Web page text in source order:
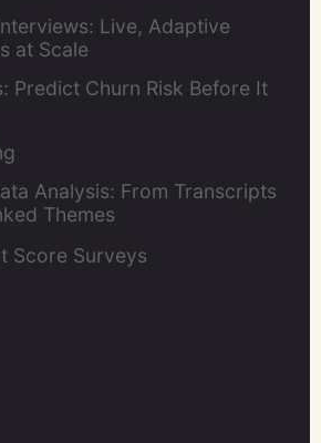
Live, Adaptive
at Scale
Predict Churn Risk Before It
Analysis: From Transcripts
Themes
Score Surveys